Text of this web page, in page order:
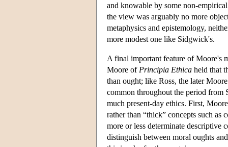
and knowable by some non-
the view was arguably no more
metaphysics and epistemology,
more modest one like Sidgwick's.
A final important feature of Moore's
Moore of Principia Ethica held that
than ought; like Ross, the later
common throughout the period from
much present-day ethics. First,
rather than “thick” concepts such as
more or less determinate descriptive
distinguish between moral oughts